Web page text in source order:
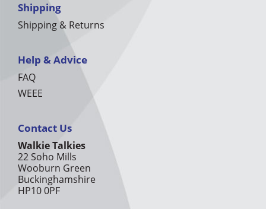
Shipping
Shipping & Returns
Help & Advice
FAQ
WEEE
Contact Us
Walkie Talkies
22 Soho Mills
Wooburn Green
Buckinghamshire
HP10 0PF